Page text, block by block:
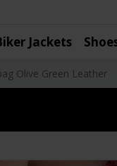
Jackets
Olive Green Leather